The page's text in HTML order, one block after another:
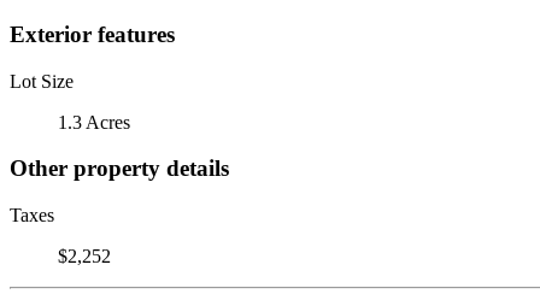
Exterior features
Lot Size
1.3 Acres
Other property details
Taxes
$2,252